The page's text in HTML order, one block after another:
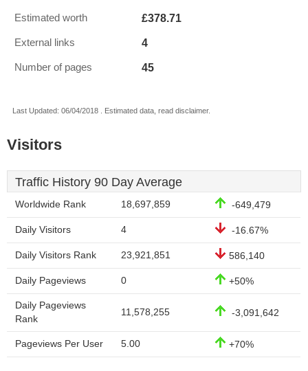
Estimated worth £378.71
External links 4
Number of pages 45
Last Updated: 06/04/2018 . Estimated data, read disclaimer.
Visitors
Traffic History 90 Day Average
Worldwide Rank 18,697,859 -649,479
Daily Visitors 4 -16.67%
Daily Visitors Rank 23,921,851 586,140
Daily Pageviews 0 +50%
Daily Pageviews
Rank
11,578,255 -3,091,642
Pageviews Per User 5.00 +70%